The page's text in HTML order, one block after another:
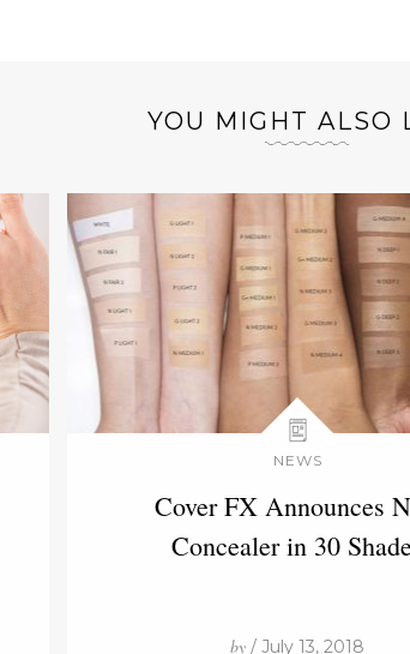
YOU MIGHT ALSO
NEWS
Cover FX Announces
Concealer in 30
by / July 13, 2018